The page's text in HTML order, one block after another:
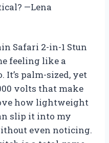
—Lena
Safari 2-in-1 Stun
feeling like a
It’s palm-sized, yet
volts that make
how lightweight
slip it into my
even noticing.